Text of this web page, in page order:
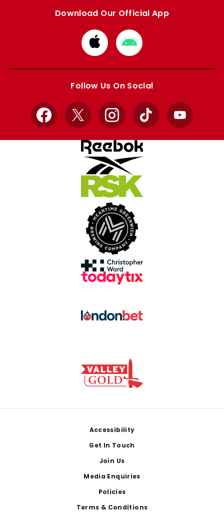
Download Our Official App
Download
from
Apple
Download
from
Google
Follow Us On Social
Facebook
X InstagramTikTok YouTube
Accessibility
Get In Touch
Join Us
Media Enquiries
Policies
Terms & Conditions